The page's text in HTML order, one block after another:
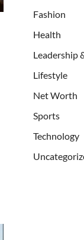
Fashion
Health
Leadership
Lifestyle
Net Worth
Sports
Technology